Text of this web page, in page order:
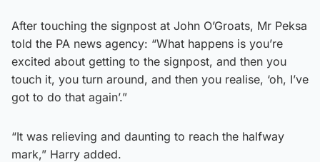
After touching the signpost at John O’Groats, Mr Peksa
told the PA news agency: “What happens is you’re
excited about getting to the signpost, and then you
touch it, you turn around, and then you realise, ‘oh, I’ve
got to do that again’.”
“It was relieving and daunting to reach the halfway
mark,” Harry added.